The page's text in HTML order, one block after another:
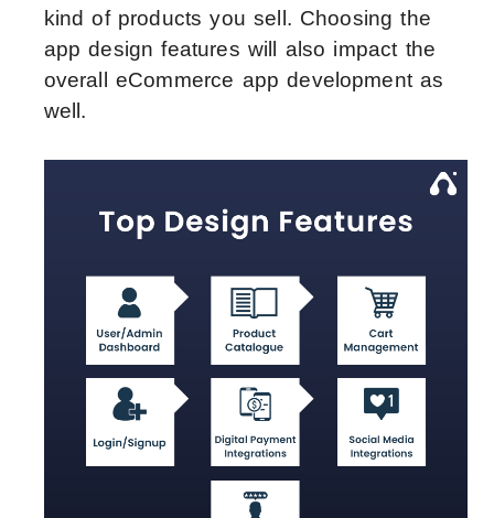
kind of products you sell. Choosing the
app design features will also impact the
overall eCommerce app development as
well.